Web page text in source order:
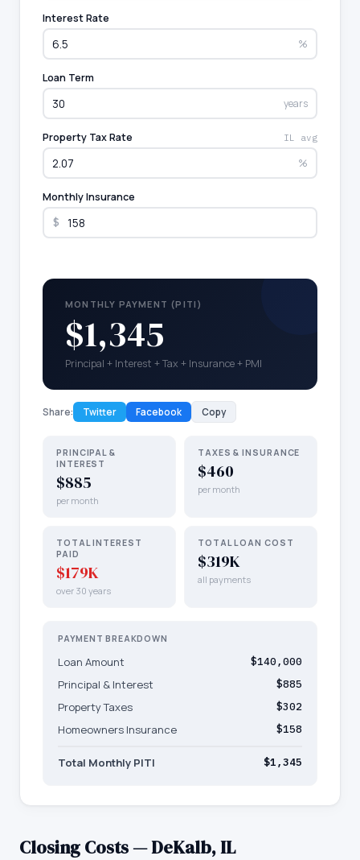
Interest Rate
%
Loan Term
years
Property Tax Rate IL avg
%
Monthly Insurance
$
MONTHLY PAYMENT (PITI)
$1,345
Principal + Interest + Tax + Insurance + PMI
Share: Twitter Facebook Copy
PRINCIPAL &
INTEREST
$885
per month
TAXES & INSURANCE
$460
per month
TOTAL INTEREST
PAID
$179K
over 30 years
TOTAL LOAN COST
$319K
all payments
PAYMENT BREAKDOWN
Loan Amount $140,000
Principal & Interest $885
Property Taxes $302
Homeowners Insurance $158
Total Monthly PITI $1,345
Closing Costs —DeKalb,IL